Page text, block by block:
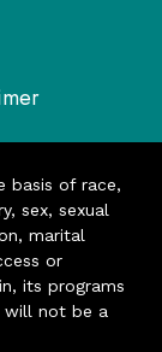
basis of race,
sex, sexual
marital
or
its programs
will not be a